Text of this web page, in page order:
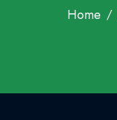
Home